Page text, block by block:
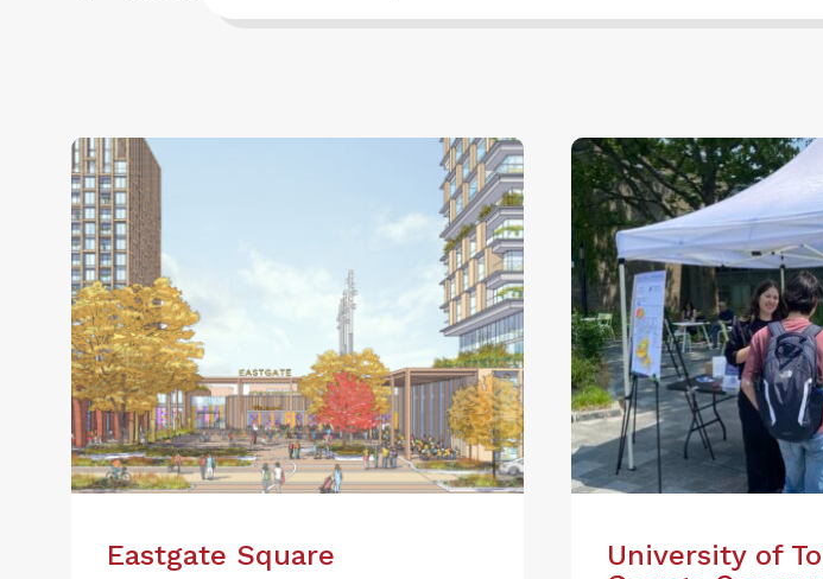
Eastgate Square
University of